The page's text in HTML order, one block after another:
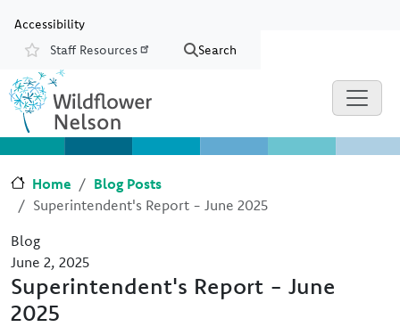
Accessibility
Resources
Staff Resources Search
Home
Blog Posts
Superintendent's Report - June 2025
Blog
June 2, 2025
Superintendent's Report - June
2025